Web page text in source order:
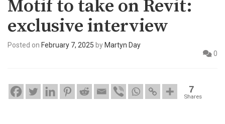
Motif to take on Revit:
exclusive interview
Posted on February 7, 2025 by Martyn Day
0
7
Shares